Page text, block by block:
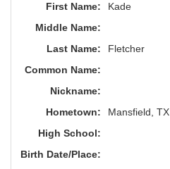
First Name:
Kade
Middle Name:
Last Name:
Fletcher
Common Name:
Nickname:
Hometown:
Mansfield, TX
High School:
Birth Date/Place: